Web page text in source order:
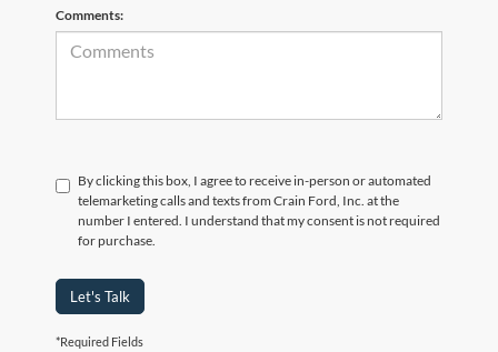
Comments:
By clicking this box, I agree to receive in-person or automated
telemarketing calls and texts from Crain Ford, Inc. at the
number I entered. I understand that my consent is not required
for purchase.
Let's Talk
*Required Fields